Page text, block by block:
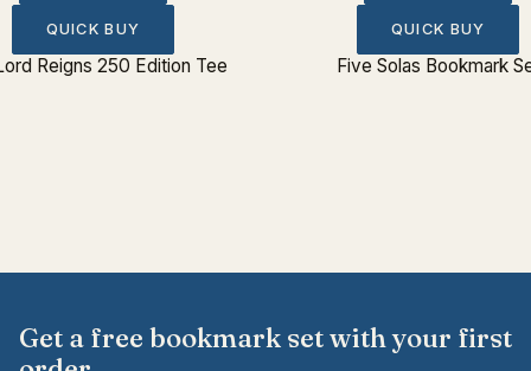
QUICK BUY
Reigns 250 Edition Tee
QUICK BUY
Five Solas Bookmark
Get a free bookmark set with your first